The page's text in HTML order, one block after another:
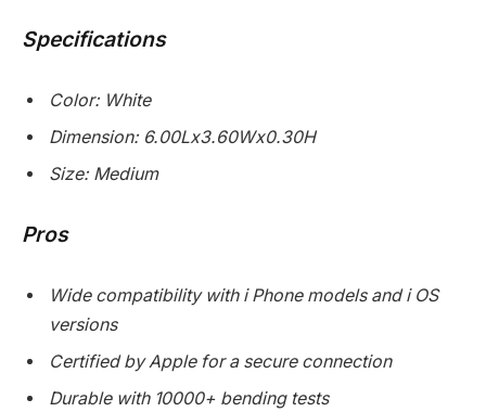
Specifications
Color: White
Dimension: 6.00Lx3.60Wx0.30H
Size: Medium
Pros
Wide compatibility with i Phone models and i OS
versions
Certified by Apple for a secure connection
Durable with 10000+ bending tests